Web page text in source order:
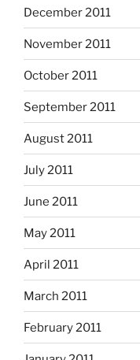
December 2011
November 2011
October 2011
September 2011
August 2011
July 2011
June 2011
May 2011
April 2011
March 2011
February 2011